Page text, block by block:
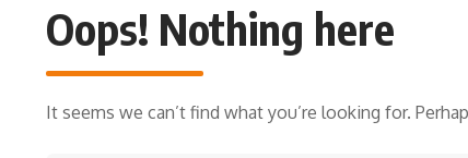
Oops! Nothing here
It seems we can’t find what you’re looking for.